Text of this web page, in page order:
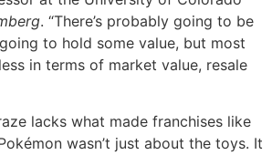
. “There’s probably going to be
to hold some value, but most
in terms of market value, resale
lacks what made franchises like
wasn’t just about the toys. It